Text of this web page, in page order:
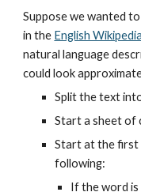
Suppose we wanted
in the English
natural language
could look
Split the text
Start a sheet of
Start at the first
following:
If the word is